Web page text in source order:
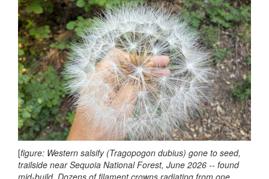
[figure: Western salsify (Tragopogon dubius) gone to seed,
trailside near Sequoia National Forest, June 2026 -- found
mid-build. Dozens of filament crowns radiating from one